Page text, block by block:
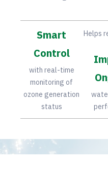
Smart
Control
with real-time
monitoring of
ozone generation
status
Helps